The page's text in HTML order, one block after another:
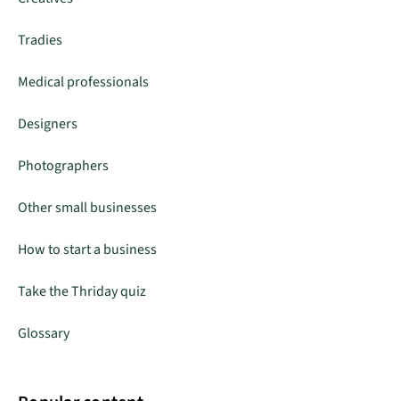
Tradies
Medical professionals
Designers
Photographers
Other small businesses
How to start a business
Take the Thriday quiz
Glossary